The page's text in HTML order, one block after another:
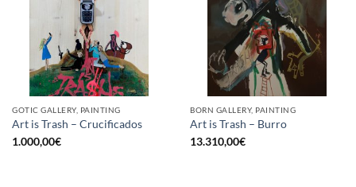
GOTIC GALLERY, PAINTING
Art is Trash – Crucificados
1.000,00€
BORN GALLERY, PAINTING
Art is Trash – Burro
13.310,00€